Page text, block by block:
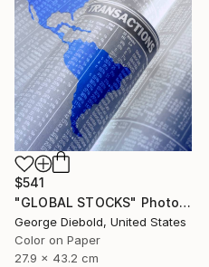
$541
"GLOBAL STOCKS" Photograph
George Diebold, United States
Color on Paper
27.9 x 43.2 cm